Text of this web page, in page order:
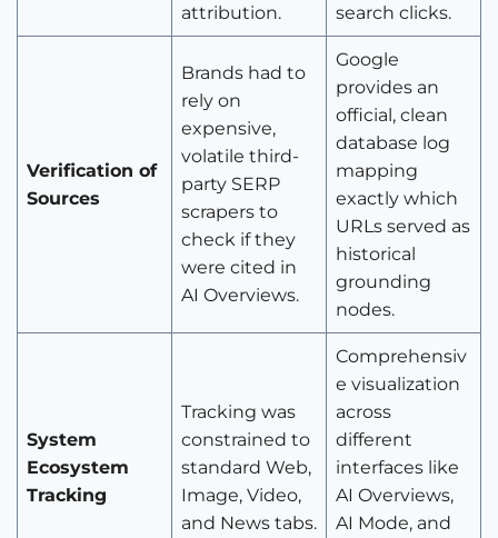
attribution.
search clicks.
Verification of
Sources
Brands had to
rely on
expensive,
volatile third-
party SERP
scrapers to
check if they
were cited in
AI Overviews.
Google
provides an
official, clean
database log
mapping
exactly which
URLs served as
historical
grounding
nodes.
System
Ecosystem
Tracking
Tracking was
constrained to
standard Web,
Image, Video,
and News tabs.
Comprehensiv
e visualization
across
different
interfaces like
AI Overviews,
AI Mode, and